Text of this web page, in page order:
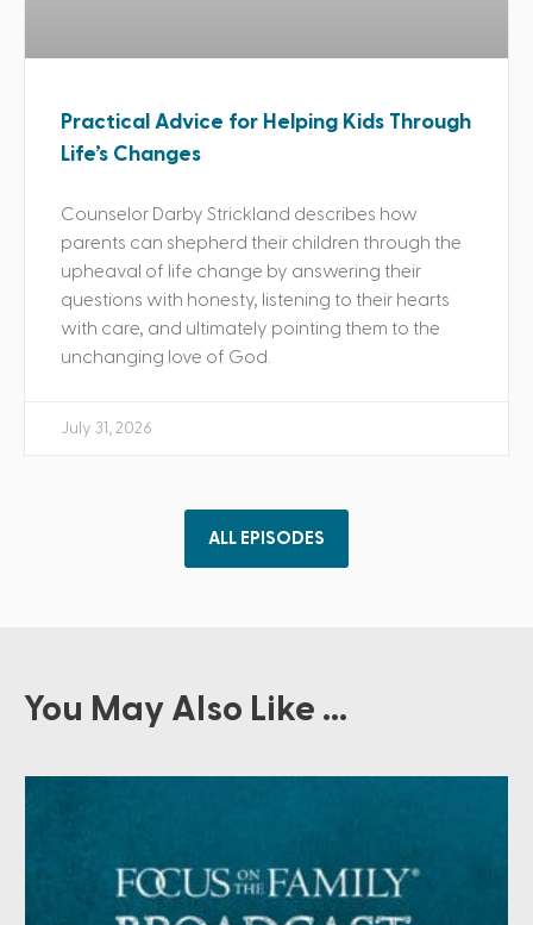
Practical Advice for Helping Kids Through
Life’s Changes
Counselor Darby Strickland describes how
parents can shepherd their children through the
upheaval of life change by answering their
questions with honesty, listening to their hearts
with care, and ultimately pointing them to the
unchanging love of God.
July 31, 2026
ALL EPISODES
You May Also Like ...